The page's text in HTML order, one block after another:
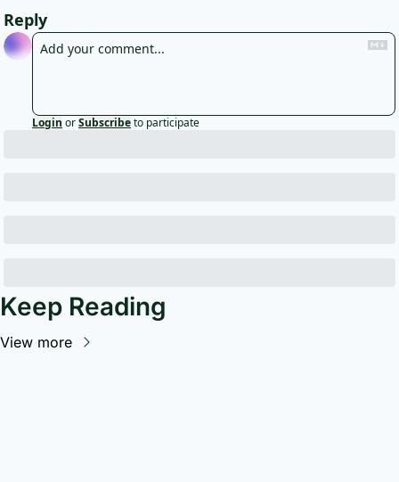
Reply
Login orSubscribeto participate
Keep Reading
View more